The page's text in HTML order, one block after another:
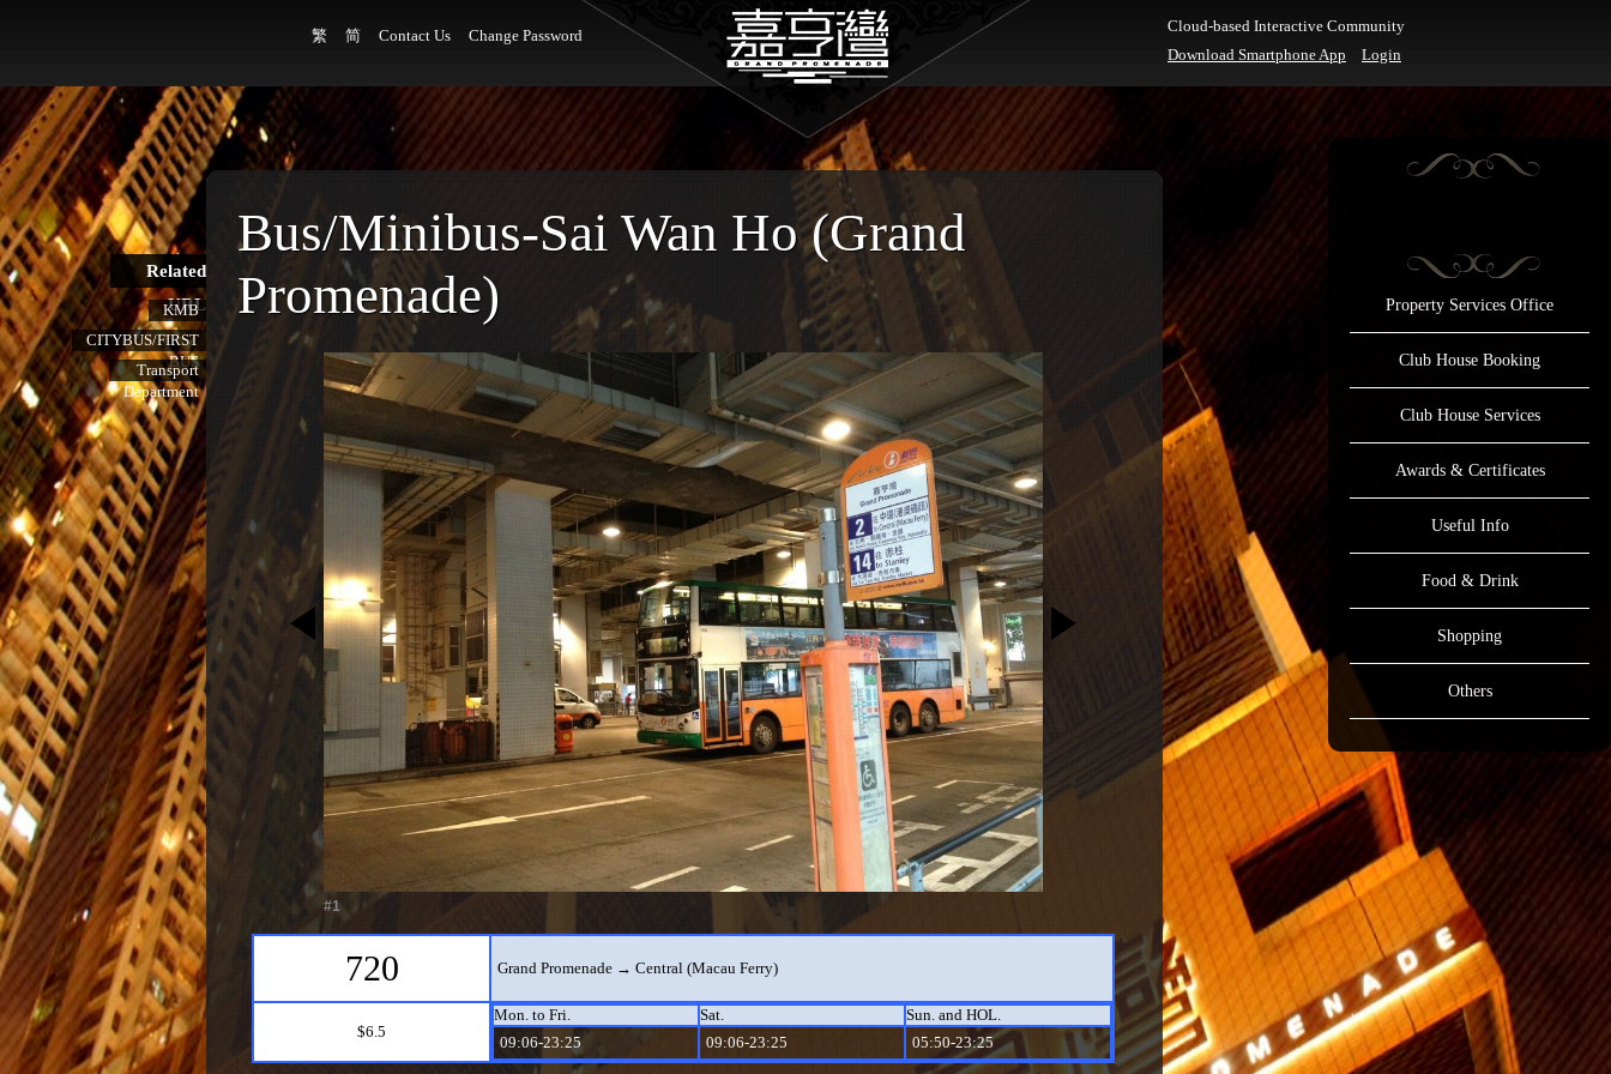
繁 简 Contact Us Change Password
Cloud-based Interactive Community
Download Smartphone App
Login
Property Services Office
Club House Booking
Club House Services
Awards & Certificates
Useful Info
Food & Drink
Shopping
Others
Related
URL
KMB
CITYBUS/FIRST
BUS
Transport
Department
Bus/Minibus-Sai Wan Ho (Grand
Promenade)
#1
720 Grand Promenade → Central (Macau Ferry)
$6.5
Mon. to Fri. Sat.
Sun. and HOL.
09:06-23:25
09:06-23:25 05:50-23:25